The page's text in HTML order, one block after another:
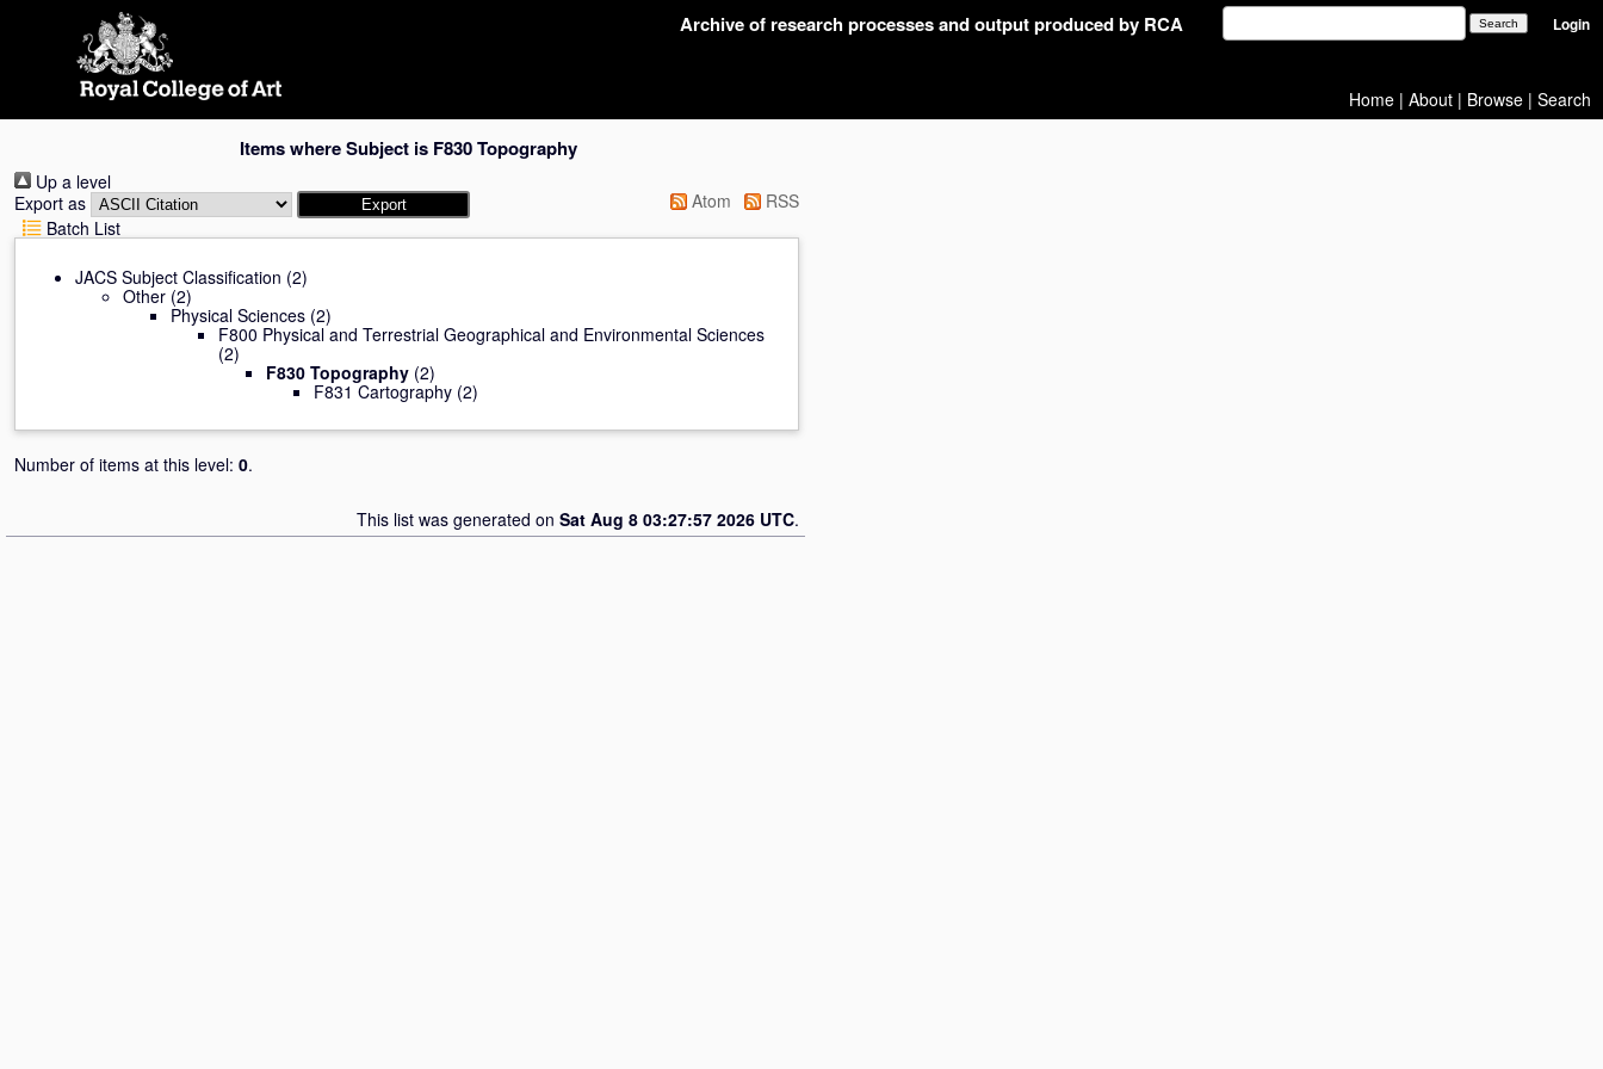
Archive of research processes and output produced by RCA Login
Home | About | Browse | Search
Items where Subject is F830 Topography
Up a level
Export as
Atom
RSS
Batch List
JACS Subject Classification (2)
Other (2)
Physical Sciences (2)
F800 Physical and Terrestrial Geographical and Environmental Sciences
(2)
F830 Topography (2)
F831 Cartography (2)
Number of items at this level: 0.
This list was generated on Sat Aug 8 03:27:57 2026 UTC.